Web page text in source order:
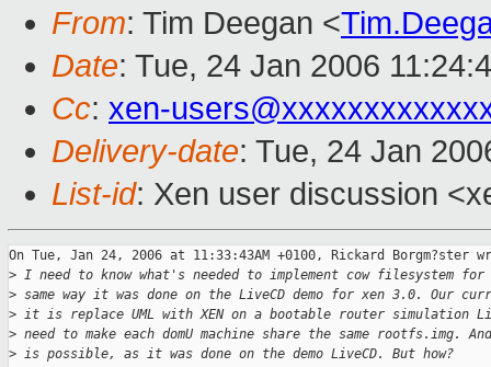
From: Tim Deegan <
Date: Tue, 24 Jan 2006
Cc: xen-
Delivery-date: Tue, 24 Jan
List-id: Xen user discussion
On Tue, Jan 24, 2006 at 11:33:43AM +0100, Rickard Borgm?ster
> I need to know what's needed to implement cow filesystem for
> same way it was done on the LiveCD demo for xen 3.0. Our
> it is replace UML with XEN on a bootable router simulation
> need to make each domU machine share the same rootfs.img.
> is possible, as it was done on the demo LiveCD. But how?